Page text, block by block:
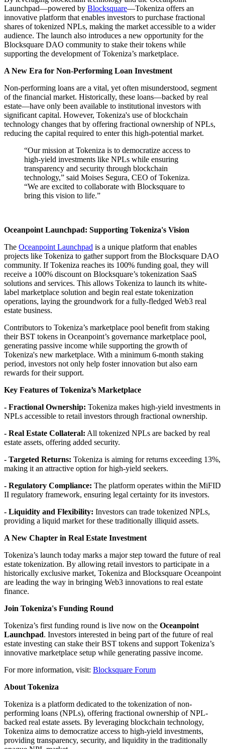
Launchpad—powered by Blocksquare—Tokeniza offers an
innovative platform that enables investors to purchase fractional
shares of tokenized NPLs, making the market accessible to a wider
audience. The launch also introduces a new opportunity for the
Blocksquare DAO community to stake their tokens while
supporting the development of Tokeniza’s marketplace.
A New Era for Non-Performing Loan Investment
Non-performing loans are a vital, yet often misunderstood, segment
of the financial market. Historically, these loans—backed by real
estate—have only been available to institutional investors with
significant capital. However, Tokeniza's use of blockchain
technology changes that by offering fractional ownership of NPLs,
reducing the capital required to enter this high-potential market.
“Our mission at Tokeniza is to democratize access to
high-yield investments like NPLs while ensuring
transparency and security through blockchain
technology,” said Moises Segura, CEO of Tokeniza.
“We are excited to collaborate with Blocksquare to
bring this vision to life.”
Oceanpoint Launchpad: Supporting Tokeniza's Vision
The Oceanpoint Launchpad is a unique platform that enables
projects like Tokeniza to gather support from the Blocksquare DAO
community. If Tokeniza reaches its 100% funding goal, they will
receive a 100% discount on Blocksquare’s tokenization SaaS
solutions and services. This allows Tokeniza to launch its white-
label marketplace solution and begin real estate tokenization
operations, laying the groundwork for a fully-fledged Web3 real
estate business.
Contributors to Tokeniza’s marketplace pool benefit from staking
their BST tokens in Oceanpoint’s governance marketplace pool,
generating passive income while supporting the growth of
Tokeniza's new marketplace. With a minimum 6-month staking
period, investors not only help foster innovation but also earn
rewards for their support.
Key Features of Tokeniza’s Marketplace
- Fractional Ownership: Tokeniza makes high-yield investments in
NPLs accessible to retail investors through fractional ownership.
- Real Estate Collateral: All tokenized NPLs are backed by real
estate assets, offering added security.
- Targeted Returns: Tokeniza is aiming for returns exceeding 13%,
making it an attractive option for high-yield seekers.
- Regulatory Compliance: The platform operates within the MiFID
II regulatory framework, ensuring legal certainty for its investors.
- Liquidity and Flexibility: Investors can trade tokenized NPLs,
providing a liquid market for these traditionally illiquid assets.
A New Chapter in Real Estate Investment
Tokeniza’s launch today marks a major step toward the future of real
estate tokenization. By allowing retail investors to participate in a
historically exclusive market, Tokeniza and Blocksquare Oceanpoint
are leading the way in bringing Web3 innovations to real estate
finance.
Join Tokeniza's Funding Round
Tokeniza’s first funding round is live now on the Oceanpoint
Launchpad. Investors interested in being part of the future of real
estate investing can stake their BST tokens and support Tokeniza’s
innovative marketplace setup while generating passive income.
For more information, visit: Blocksquare Forum
About Tokeniza
Tokeniza is a platform dedicated to the tokenization of non-
performing loans (NPLs), offering fractional ownership of NPL-
backed real estate assets. By leveraging blockchain technology,
Tokeniza aims to democratize access to high-yield investments,
providing transparency, security, and liquidity in the traditionally